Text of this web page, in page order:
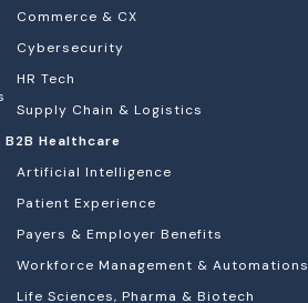
Commerce & CX
Cybersecurity
HR Tech
Supply Chain & Logistics
B2B Healthcare
Artificial Intelligence
Patient Experience
Payers & Employer Benefits
Workforce Management & Automations
Life Sciences, Pharma & Biotech